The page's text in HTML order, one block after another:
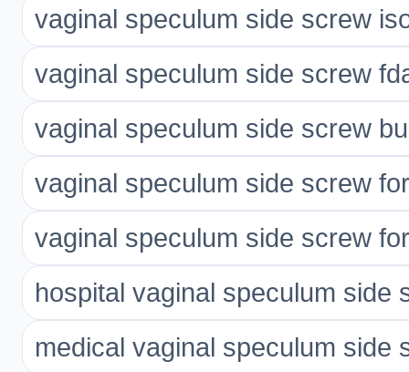
vaginal speculum side screw
vaginal speculum side screw
vaginal speculum side screw
vaginal speculum side screw
vaginal speculum side screw
hospital vaginal speculum side
medical vaginal speculum side